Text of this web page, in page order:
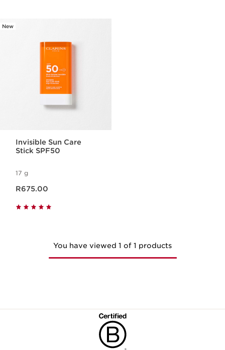
New
Invisible Sun Care
Stick SPF50
17 g
R675.00
You have viewed 1 of 1 products